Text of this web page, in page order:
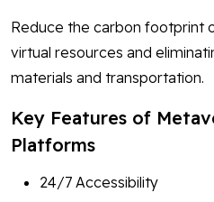
Reduce the carbon footprint
virtual resources and
materials and transportation.
Key Features of
Platforms
24/7 Accessibility